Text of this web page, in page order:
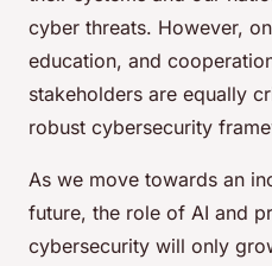
cyber threats. However,
education, and
stakeholders are equally
robust cybersecurity
As we move towards an
future, the role of AI and
cybersecurity will only